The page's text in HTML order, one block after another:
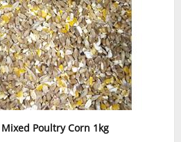
Mixed Poultry Corn 1kg